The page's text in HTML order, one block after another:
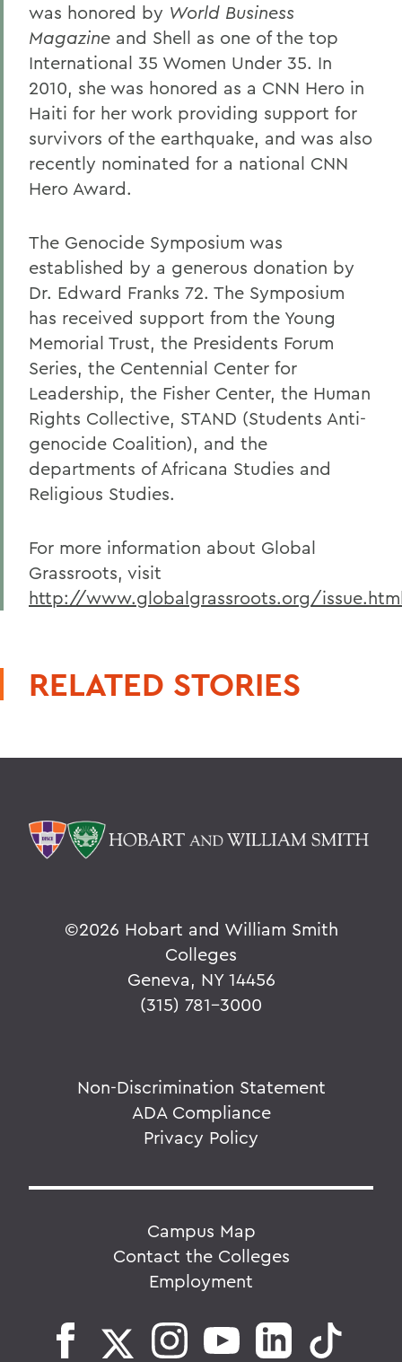
was honored by World Business
Magazine and Shell as one of the top
International 35 Women Under 35. In
2010, she was honored as a CNN Hero in
Haiti for her work providing support for
survivors of the earthquake, and was also
recently nominated for a national CNN
Hero Award.
The Genocide Symposium was
established by a generous donation by
Dr. Edward Franks 72. The Symposium
has received support from the Young
Memorial Trust, the Presidents Forum
Series, the Centennial Center for
Leadership, the Fisher Center, the Human
Rights Collective, STAND (Students Anti-
genocide Coalition), and the
departments of Africana Studies and
Religious Studies.
For more information about Global
Grassroots, visit
http://www.globalgrassroots.org/
RELATED STORIES
©2026 Hobart and William Smith
Colleges
Geneva, NY 14456
(315) 781-3000
Non-Discrimination Statement
ADA Compliance
Privacy Policy
Campus Map
Contact the Colleges
Employment